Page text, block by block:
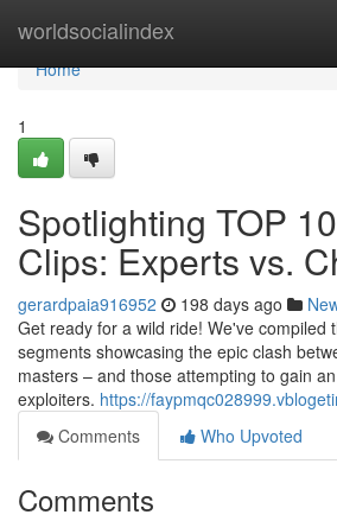
worldsocialindex
Home
Home
1
Spotlighting TOP
Clips: Experts vs.
gerardpaia916952 198 days ago
Get ready for a wild ride! We've compiled
segments showcasing the epic clash
masters – and those attempting to gain
exploiters. https://
Comments
Who Upvoted
Comments